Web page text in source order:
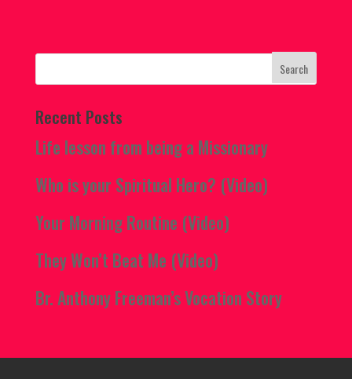
Recent Posts
Life lesson from being a Missionary
Who is your Spiritual Hero? (Video)
Your Morning Routine (Video)
They Won’t Beat Me (Video)
Br. Anthony Freeman’s Vocation Story